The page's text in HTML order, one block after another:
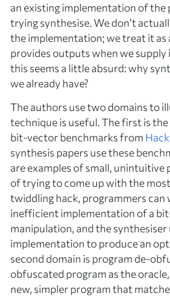
an existing implementation of the
trying synthesise. We don’t
the implementation; we treat it as
provides outputs when we supply
this seems a little absurd: why
we already have?
The authors use two domains to
technique is useful. The first is
bit-vector benchmarks from
synthesis papers use these
are examples of small, unintuitive
of trying to come up with the
twiddling hack, programmers can
inefficient implementation of a
manipulation, and the synthesiser
implementation to produce an
second domain is program de-
obfuscated program as the
new, simpler program that